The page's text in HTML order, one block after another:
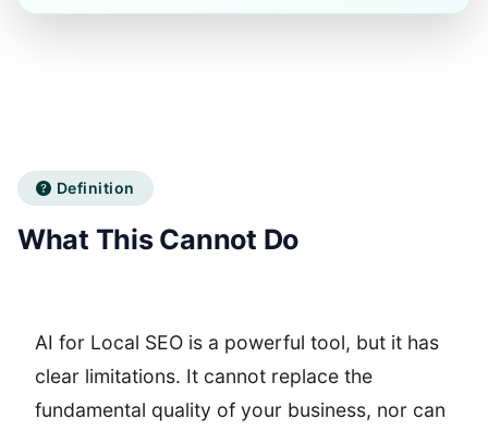
Definition
What This Cannot Do
AI for Local SEO is a powerful tool, but it has
clear limitations. It cannot replace the
fundamental quality of your business, nor can